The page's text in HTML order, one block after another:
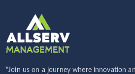
"Join us on a journey where innovation